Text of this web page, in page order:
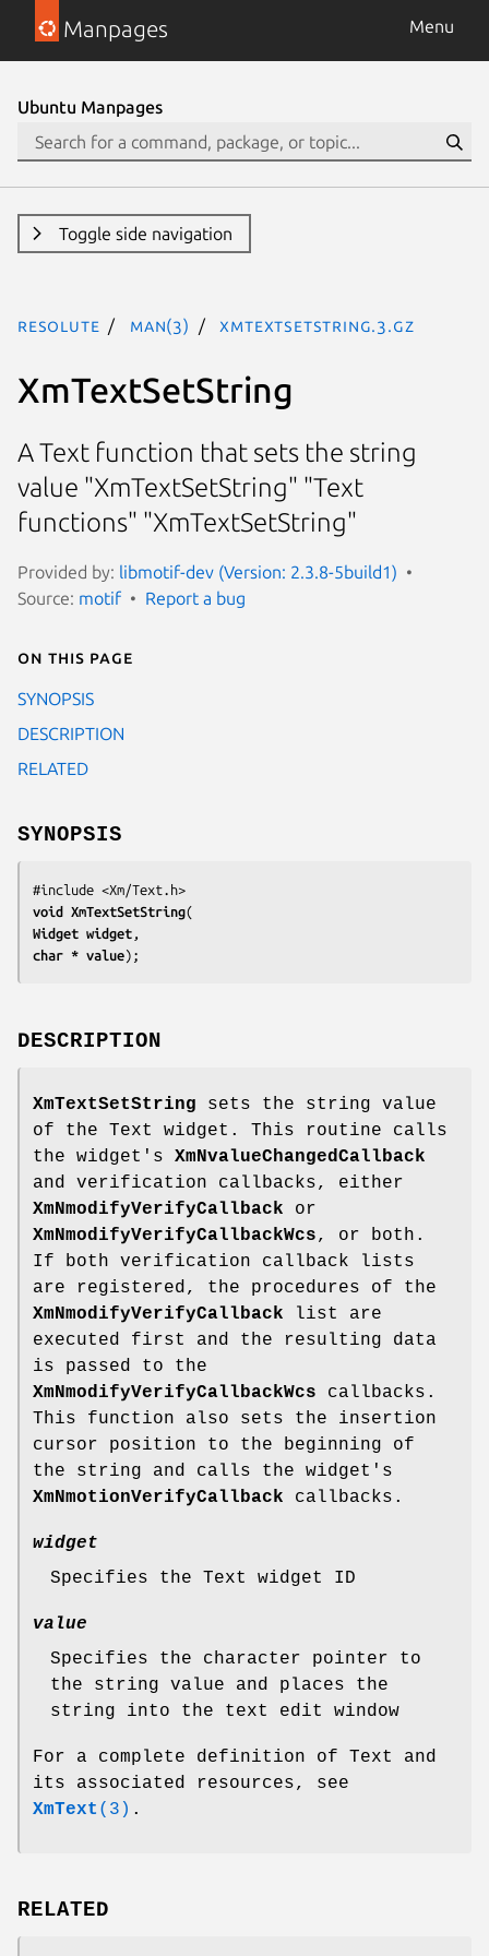
Manpages Menu
Ubuntu Manpages
Toggle side navigation
resolute man(3) XmTextSetString.3.gz
XmTextSetString
A Text function that sets the string
value "XmTextSetString" "Text
functions" "XmTextSetString"
Provided by: libmotif-dev (Version: 2.3.8-5build1)
Source: motif Report a bug
On this page
SYNOPSIS
DESCRIPTION
RELATED
SYNOPSIS
void XmTextSetString
Widget widget
char * value);
DESCRIPTION
XmTextSetString sets the string value
of the Text widget. This routine calls
the widget's XmNvalueChangedCallback
and verification callbacks, either
XmNmodifyVerifyCallback or
XmNmodifyVerifyCallbackWcs, or both.
If both verification callback lists
are registered, the procedures of the
XmNmodifyVerifyCallback list are
executed first and the resulting data
is passed to the
XmNmodifyVerifyCallbackWcs callbacks.
This function also sets the insertion
cursor position to the beginning of
the string and calls the widget's
XmNmotionVerifyCallback callbacks.
widget
Specifies the Text widget ID
value
Specifies the character pointer to
the string value and places the
string into the text edit window
For a complete definition of Text and
its associated resources, see
XmText (3) .
RELATED